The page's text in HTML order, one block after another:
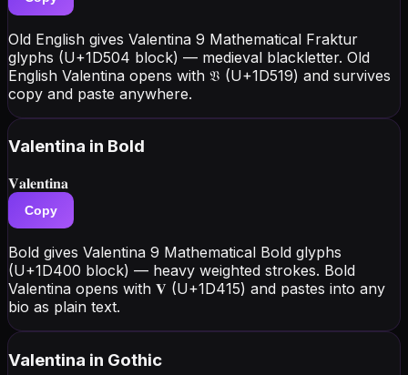
Old English gives Valentina 9 Mathematical Fraktur
glyphs (U+1D504 block) — medieval blackletter. Old
English Valentina opens with 𝔙 (U+1D519) and survives
copy and paste anywhere.
Valentina in Bold
𝐕𝐚𝐥𝐞𝐧𝐭𝐢𝐧𝐚
Copy
Bold gives Valentina 9 Mathematical Bold glyphs
(U+1D400 block) — heavy weighted strokes. Bold
Valentina opens with 𝐕 (U+1D415) and pastes into any
bio as plain text.
Valentina in Gothic